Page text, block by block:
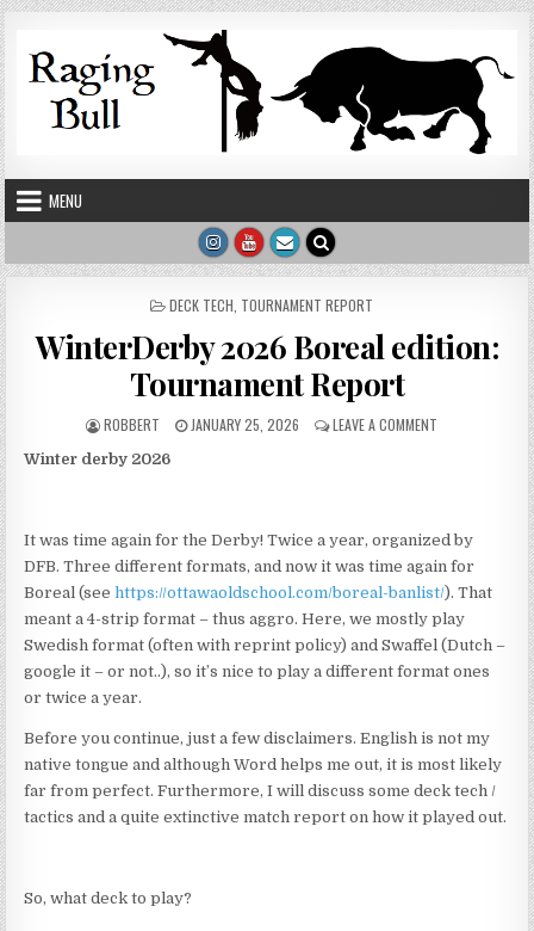
Skip to content
MENU
POSTED IN
DECK TECH TOURNAMENT REPORT
WinterDerby 2026 Boreal edition:
Tournament Report
AUTHOR:
ROBBERT PUBLISHED DATE:
JANUARY 25, 2026 LEAVE A COMMENTON
Winter derby 2026
It was time again for the Derby! Twice a year, organized by
DFB. Three different formats, and now it was time again for
Boreal (seehttps://ottawaoldschool.com/boreal-banlist/). That
meant a 4-strip format – thus aggro. Here, we mostly play
Swedish format (often with reprint policy) and Swaffel (Dutch –
google it – or not..), so it’s nice to play a different format ones
or twice a year.
Before you continue, just a few disclaimers. English is not my
native tongue and although Word helps me out, it is most likely
far from perfect. Furthermore, I will discuss some deck tech /
tactics and a quite extinctive match report on how it played out.
So, what deck to play?